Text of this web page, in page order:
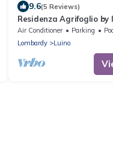
9.6(5 Reviews)
Residenza Agrifoglio by
Air Conditioner Parking
Lombardy
Luino